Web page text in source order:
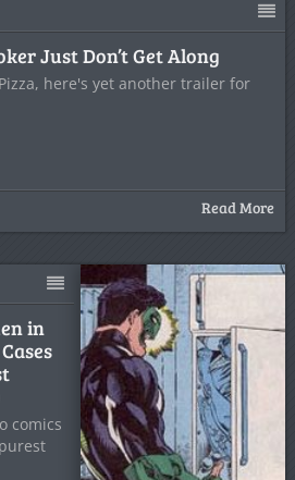
Just Don’t Get Along
here's yet another trailer for
Read More
in
comics